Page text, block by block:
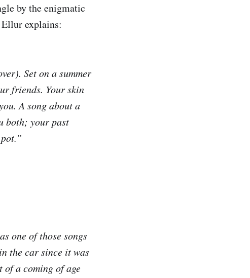
by the enigmatic
explains:
Set on a summer
friends. Your skin
A song about a
both; your past
one of those songs
the car since it was
of a coming of age